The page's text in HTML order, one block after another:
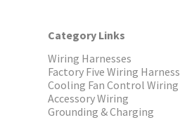
Category Links
Wiring Harnesses
Factory Five Wiring Harness
Cooling Fan Control Wiring
Accessory Wiring
Grounding & Charging